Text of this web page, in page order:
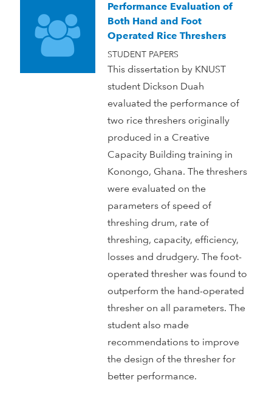
Performance Evaluation of
Both Hand and Foot
Operated Rice Threshers
STUDENT PAPERS
This dissertation by KNUST
student Dickson Duah
evaluated the performance of
two rice threshers originally
produced in a Creative
Capacity Building training in
Konongo, Ghana. The threshers
were evaluated on the
parameters of speed of
threshing drum, rate of
threshing, capacity, efficiency,
losses and drudgery. The foot-
operated thresher was found to
outperform the hand-operated
thresher on all parameters. The
student also made
recommendations to improve
the design of the thresher for
better performance.